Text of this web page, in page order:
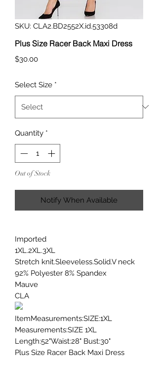
SKU: CLA2.BD2552X.id.53308d
Plus Size Racer Back Maxi Dress
$30.00Price
Select Size *
Quantity *
Out of Stock
Notify When Available
Imported
1XL.2XL.3XL
Stretch knit.Sleeveless.Solid.V neck
92% Polyester 8% Spandex
Mauve
CLA
ItemMeasurements:SIZE:1XL
Measurements:SIZE 1XL
Length:52"Waist:28" Bust:30"
Plus Size Racer Back Maxi Dress